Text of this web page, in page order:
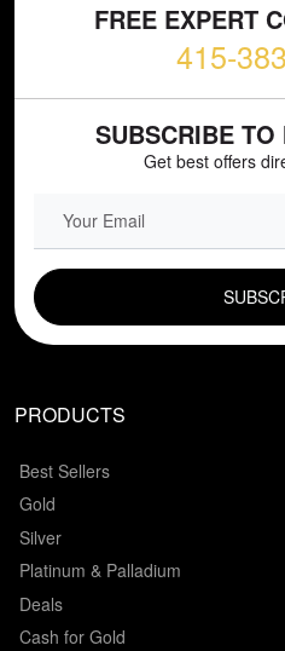
FREE EXPERT
415-
SUBSCRIBE TO
Get best offers
PRODUCTS
Best Sellers
Gold
Silver
Platinum & Palladium
Deals
Cash for Gold